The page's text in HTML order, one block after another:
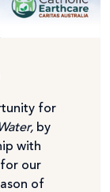
for
by
with
our
of